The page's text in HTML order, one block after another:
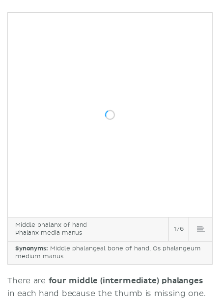
Middle phalanx of hand
Phalanx media manus
1/6
Synonyms: Middle phalangeal bone of hand, Os phalangeum
medium manus
There are four middle (intermediate) phalanges
in each hand because the thumb is missing one.